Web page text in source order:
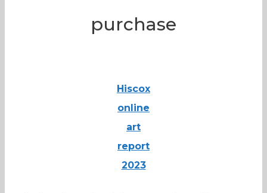
purchase
Hiscox
online
art
report
2023